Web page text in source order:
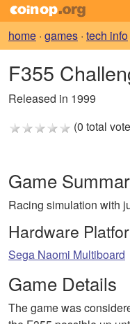
home · games · tech info
F355
Released in 1999
(0 total
Game
Racing simulation with
Hardware
Sega Naomi Multiboard
Game Details
The game was